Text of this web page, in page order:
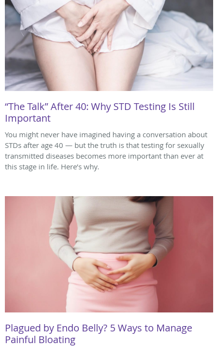
“The Talk” After 40: Why STD Testing Is Still
Important
You might never have imagined having a conversation about
STDs after age 40 — but the truth is that testing for sexually
transmitted diseases becomes more important than ever at
this stage in life. Here’s why.
Plagued by Endo Belly? 5 Ways to Manage
Painful Bloating